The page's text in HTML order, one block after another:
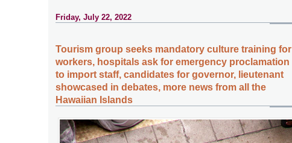
Friday, July 22, 2022
Tourism group seeks mandatory culture training for
workers, hospitals ask for emergency proclamation
to import staff, candidates for governor, lieutenant
showcased in debates, more news from all the
Hawaiian Islands